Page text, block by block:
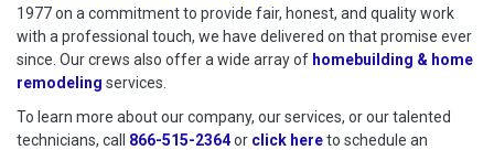
1977 on a commitment to provide fair, honest, and quality work
with a professional touch, we have delivered on that promise ever
since. Our crews also offer a wide array of homebuilding & home
remodeling services.
To learn more about our company, our services, or our talented
technicians, call
866-515-2364or click hereto schedule
to schedule an